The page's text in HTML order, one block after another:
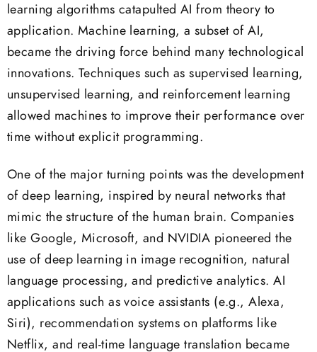
learning algorithms catapulted AI from theory to
application. Machine learning, a subset of AI,
became the driving force behind many technological
innovations. Techniques such as supervised learning,
unsupervised learning, and reinforcement learning
allowed machines to improve their performance over
time without explicit programming.
One of the major turning points was the development
of deep learning, inspired by neural networks that
mimic the structure of the human brain. Companies
like Google, Microsoft, and NVIDIA pioneered the
use of deep learning in image recognition, natural
language processing, and predictive analytics. AI
applications such as voice assistants (e.g., Alexa,
Siri), recommendation systems on platforms like
Netflix, and real-time language translation became